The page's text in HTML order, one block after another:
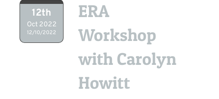
12th
Oct 2022
12/10/2022
ERA
Workshop
with Carolyn
Howitt